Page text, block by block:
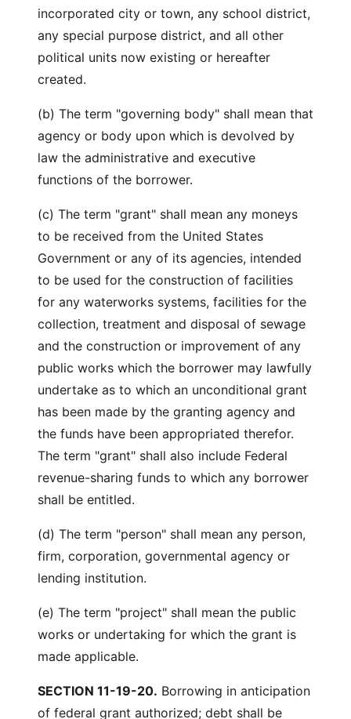
incorporated city or town, any school district,
any special purpose district, and all other
political units now existing or hereafter
created.
(b) The term "governing body" shall mean that
agency or body upon which is devolved by
law the administrative and executive
functions of the borrower.
(c) The term "grant" shall mean any moneys
to be received from the United States
Government or any of its agencies, intended
to be used for the construction of facilities
for any waterworks systems, facilities for the
collection, treatment and disposal of sewage
and the construction or improvement of any
public works which the borrower may lawfully
undertake as to which an unconditional grant
has been made by the granting agency and
the funds have been appropriated therefor.
The term "grant" shall also include Federal
revenue-sharing funds to which any borrower
shall be entitled.
(d) The term "person" shall mean any person,
firm, corporation, governmental agency or
lending institution.
(e) The term "project" shall mean the public
works or undertaking for which the grant is
made applicable.
SECTION 11-19-20. Borrowing in anticipation
of federal grant authorized; debt shall be